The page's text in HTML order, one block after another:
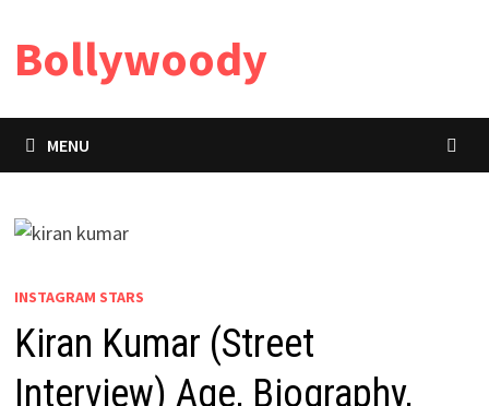
content
Bollywoody
MENU
INSTAGRAM STARS
Kiran Kumar (Street
Interview) Age, Biography,